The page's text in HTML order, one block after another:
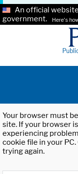
An official
government.
Here's
Your browser must
site. If your browser
experiencing
cookie file in your
trying again.